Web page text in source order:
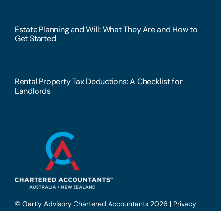
Estate Planning and Will: What They Are and How to
Get Started
Rental Property Tax Deductions: A Checklist for
Landlords
© Gartly Advisory Chartered Accountants 2026 | Privacy